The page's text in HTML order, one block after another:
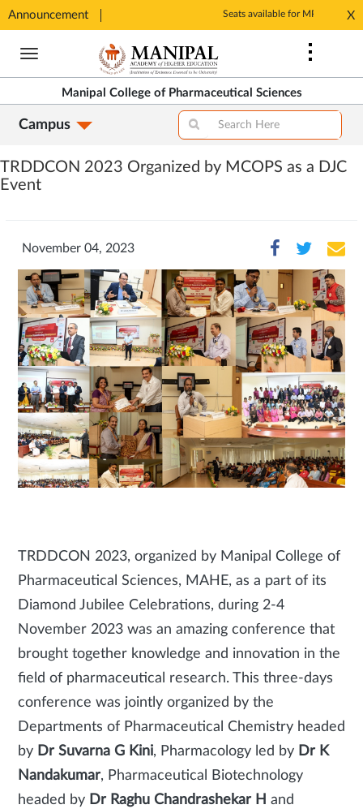
Announcement Seats available for MPharm Pharmaceutical Chemistry & Pharmacognosy. Contact: office.mcops@manipal.edu
in
New
Tab
Tab
X
Skip
content
Manipal College of Pharmaceutical Sciences
Campus
TRDDCON 2023 Organized by MCOPS as a DJC
Event
November 04, 2023
TRDDCON 2023, organized by Manipal College of
Pharmaceutical Sciences, MAHE, as a part of its
Diamond Jubilee Celebrations, during 2-4
November 2023 was an amazing conference that
brought together knowledge and innovation in the
field of pharmaceutical research. This three-days
conference was jointly organized by the
Departments of Pharmaceutical Chemistry headed
by Dr Suvarna G Kini, Pharmacology led by Dr K
Nandakumar, Pharmaceutical Biotechnology
headed by Dr Raghu Chandrashekar H and